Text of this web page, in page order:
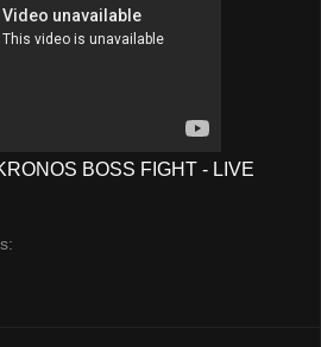
BOSS FIGHT - LIVE